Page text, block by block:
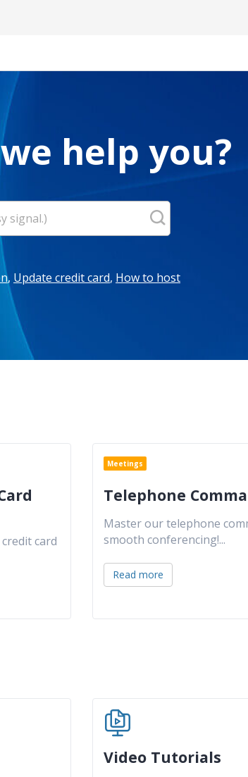
help you?
, Update credit card, How to host
card
Meetings
Telephone
Master our telephone
smooth conferencing!...
Read more
Video Tutorials